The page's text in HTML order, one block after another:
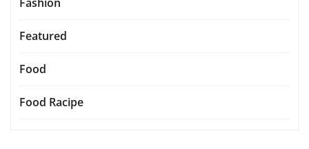
Featured
Food
Food Racipe